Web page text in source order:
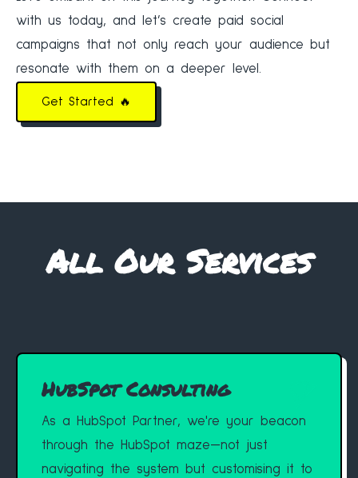
with us today, and let’s create paid social
campaigns that not only reach your audience but
resonate with them on a deeper level.
Get Started 🔥
All Our Services
HubSpot Consulting
As a HubSpot Partner, we're your beacon
through the HubSpot maze—not just
navigating the system but customising it to